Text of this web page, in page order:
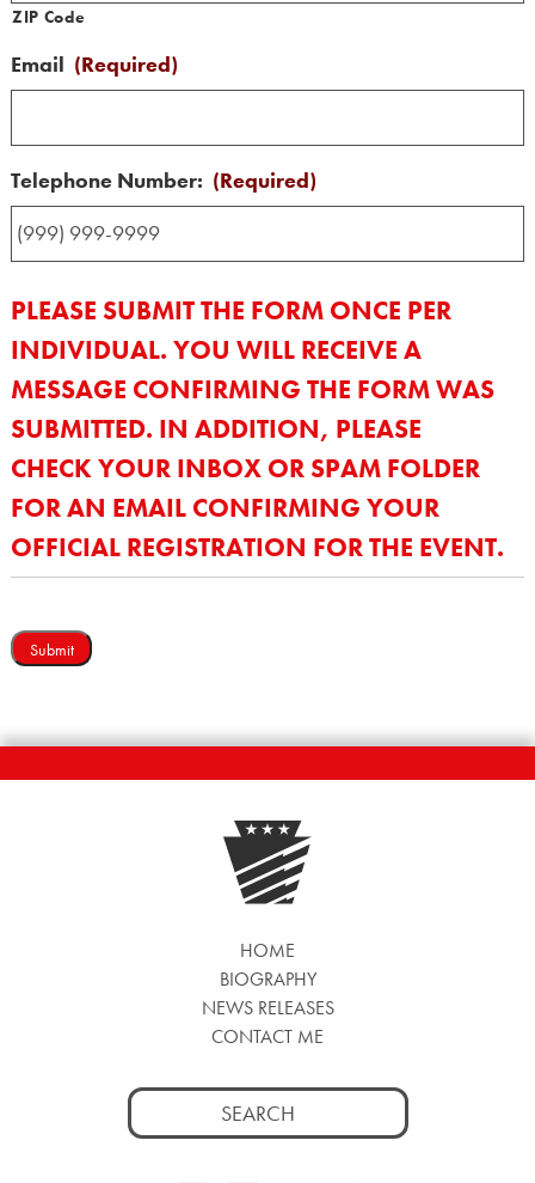
ZIP Code
Email (Required)
Telephone Number: (Required)
PLEASE SUBMIT THE FORM ONCE PER
INDIVIDUAL. YOU WILL RECEIVE A
MESSAGE CONFIRMING THE FORM WAS
SUBMITTED. IN ADDITION, PLEASE
CHECK YOUR INBOX OR SPAM FOLDER
FOR AN EMAIL CONFIRMING YOUR
OFFICIAL REGISTRATION FOR THE EVENT.
Submit
HOME
BIOGRAPHY
NEWS RELEASES
CONTACT ME
Search
for: